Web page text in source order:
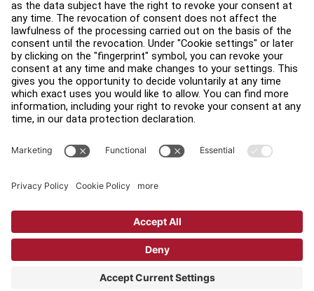
Accessibility
Careers
Sign in to Facility Connect
Contact Us Privacy Settings
Copyright © 2026 Life Fitness